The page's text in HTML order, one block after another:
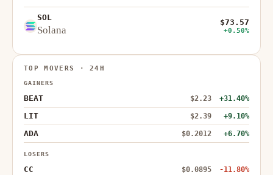
SOL
Solana
$73.57
+0.50%
TOP MOVERS · 24H
GAINERS
BEAT $2.23 +31.40%
LIT $2.39 +9.10%
ADA $0.2012 +6.70%
LOSERS
CC $0.0895 -11.80%